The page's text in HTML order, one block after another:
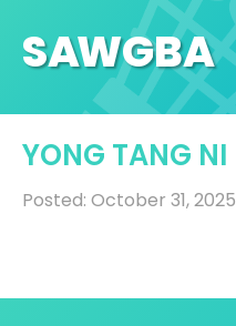
SAWGBA
YONG TANG NI
Posted: October 31, 2025